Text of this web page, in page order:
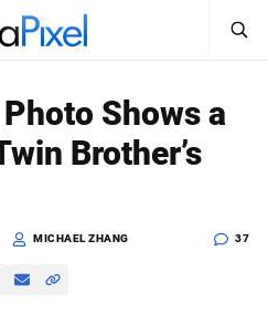
Sign In
Shows a
Brother’s
MICHAEL ZHANG 37